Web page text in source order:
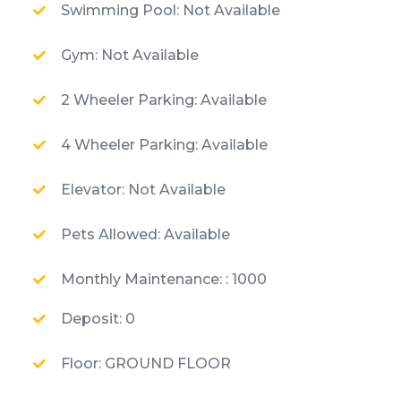
Swimming Pool: Not Available
Gym: Not Available
2 Wheeler Parking: Available
4 Wheeler Parking: Available
Elevator: Not Available
Pets Allowed: Available
Monthly Maintenance: : 1000
Deposit: 0
Floor: GROUND FLOOR